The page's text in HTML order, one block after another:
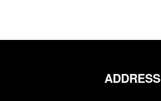
ADDRESS